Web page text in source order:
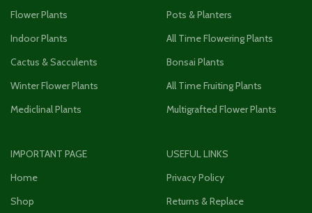
Flower Plants
Indoor Plants
Cactus & Sacculents
Winter Flower Plants
Mediclinal Plants
Pots & Planters
All Time Flowering Plants
Bonsai Plants
All Time Fruiting Plants
Multigrafted Flower Plants
IMPORTANT PAGE
Home
Shop
USEFUL LINKS
Privacy Policy
Returns & Replace